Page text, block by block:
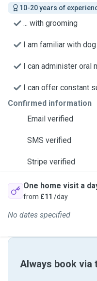
10-20 years of
... with grooming
I am familiar with
I can administer oral
I can offer constant
Confirmed information
Email verified
SMS verified
Stripe verified
One home visit a
from £11 /day
No dates specified
Always book via